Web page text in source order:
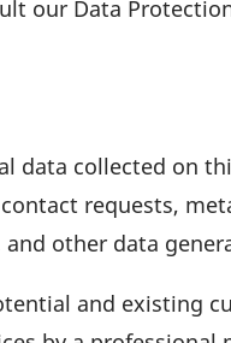
our Data
data coll­ected on
requests,
other data
and exis­ting